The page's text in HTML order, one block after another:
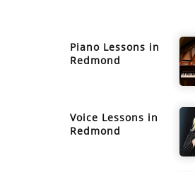
Piano Lessons in
Redmond
Voice Lessons in
Redmond